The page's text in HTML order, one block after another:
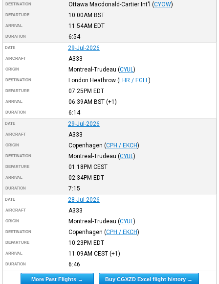
DESTINATION Ottawa Macdonald-Cartier Int'l (CYOW)
DEPARTURE 10:00AM BST
ARRIVAL 11:54AM EDT
DURATION 6:54
DATE 29-Jul-2026
AIRCRAFT A333
ORIGIN Montreal-Trudeau (CYUL )
DESTINATION London Heathrow (LHR / EGLL )
DEPARTURE 07:25PM EDT
ARRIVAL 06:39AM BST(+1)
DURATION 6:14
DATE 29-Jul-2026
AIRCRAFT A333
ORIGIN Copenhagen (CPH / EKCH)
DESTINATION Montreal-Trudeau (CYUL )
DEPARTURE 01:18PM CEST
ARRIVAL 02:34PM EDT
DURATION 7:15
DATE 28-Jul-2026
AIRCRAFT A333
ORIGIN Montreal-Trudeau (CYUL )
DESTINATION Copenhagen (CPH / EKCH)
DEPARTURE 10:23PM EDT
ARRIVAL 11:09AM CEST(+1)
DURATION 6:46
More Past Flights → Buy CGXZD Excel flight history →